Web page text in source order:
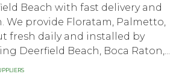
Beach with fast delivery and
We provide Floratam, Palmetto,
fresh daily and installed by
Deerfield Beach, Boca Raton,...